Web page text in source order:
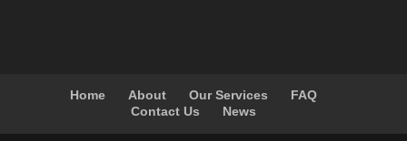
Home About Our Services
FAQ
Contact Us
News